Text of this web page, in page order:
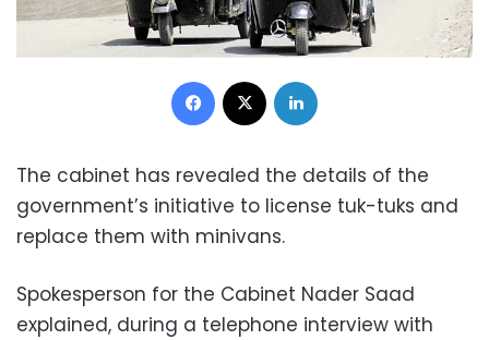
Facebook
The cabinet has revealed the details of the
government’s initiative to license tuk-tuks and
replace them with minivans.
Spokesperson for the Cabinet Nader Saad
explained, during a telephone interview with